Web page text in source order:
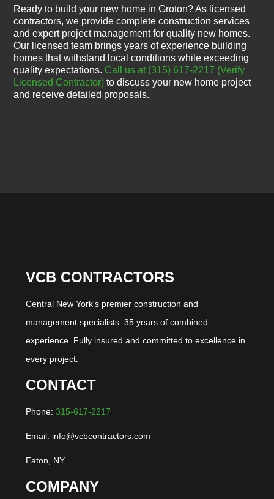
Ready to build your new home in Groton? As licensed
contractors, we provide complete construction services
and expert project management for quality new homes.
Our licensed team brings years of experience building
homes that withstand local conditions while exceeding
quality expectations. Call us at (315) 617-2217 (Verify
Licensed Contractor) to discuss your new home project
and receive detailed proposals.
VCB CONTRACTORS
Central New York's premier construction and
management specialists. 35 years of combined
experience. Fully insured and committed to excellence in
every project.
CONTACT
Phone: 315-617-2217
Email: info@vcbcontractors.com
Eaton, NY
COMPANY